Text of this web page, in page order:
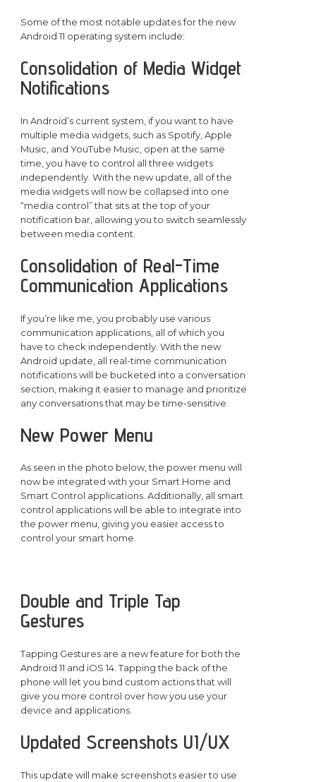
Some of the most notable updates for the new
Android 11 operating system include:
Consolidation of Media Widget
Notifications
In Android’s current system, if you want to have
multiple media widgets, such as Spotify, Apple
Music, and YouTube Music, open at the same
time, you have to control all three widgets
independently. With the new update, all of the
media widgets will now be collapsed into one
“media control” that sits at the top of your
notification bar, allowing you to switch seamlessly
between media content.
Consolidation of Real-Time
Communication Applications
If you’re like me, you probably use various
communication applications, all of which you
have to check independently. With the new
Android update, all real-time communication
notifications will be bucketed into a conversation
section, making it easier to manage and prioritize
any conversations that may be time-sensitive.
New Power Menu
As seen in the photo below, the power menu will
now be integrated with your Smart Home and
Smart Control applications. Additionally, all smart
control applications will be able to integrate into
the power menu, giving you easier access to
control your smart home.
Double and Triple Tap
Gestures
Tapping Gestures are a new feature for both the
Android 11 and iOS 14. Tapping the back of the
phone will let you bind custom actions that will
give you more control over how you use your
device and applications.
Updated Screenshots UI/UX
This update will make screenshots easier to use